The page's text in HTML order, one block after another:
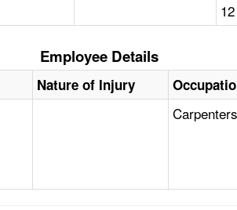
12
Employee Details
Nature of Injury
Carpenters